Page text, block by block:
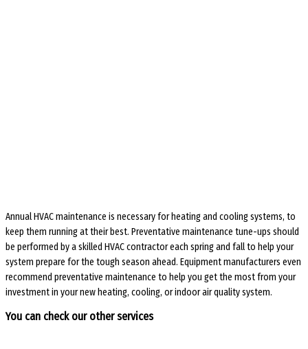
Annual HVAC maintenance is necessary for heating and cooling systems, to
keep them running at their best. Preventative maintenance tune-ups should
be performed by a skilled HVAC contractor each spring and fall to help your
system prepare for the tough season ahead. Equipment manufacturers even
recommend preventative maintenance to help you get the most from your
investment in your new heating, cooling, or indoor air quality system.
You can check our other services